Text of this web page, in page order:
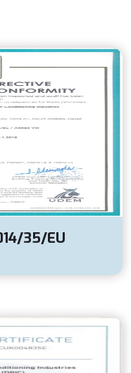
35/EU